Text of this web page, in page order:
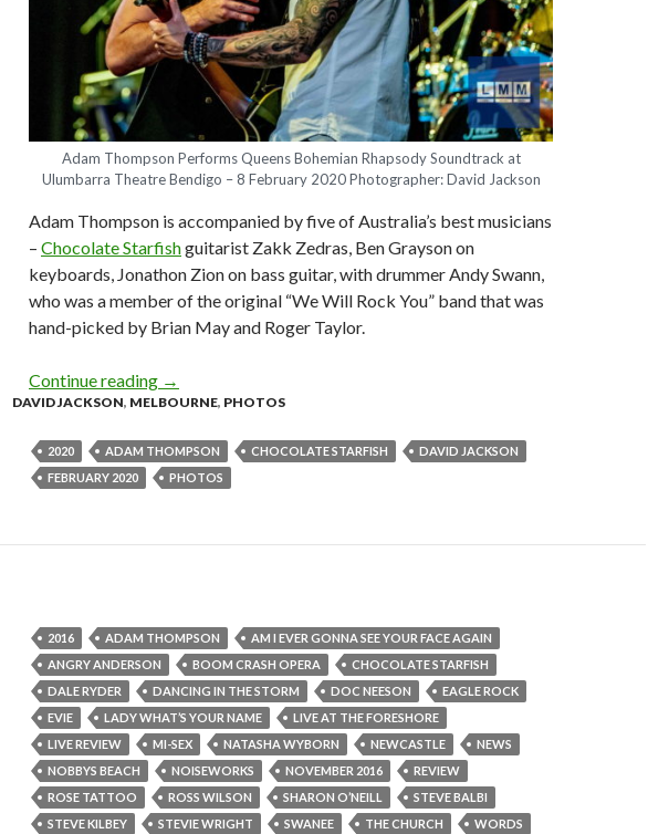
Adam Thompson Performs Queens Bohemian Rhapsody Soundtrack at
Ulumbarra Theatre Bendigo – 8 February 2020 Photographer: David Jackson
Adam Thompson is accompanied by five of Australia’s best musicians
– Chocolate Starfishguitarist Zakk Zedras, Ben Grayson on
keyboards, Jonathon Zion on bass guitar, with drummer Andy Swann,
who was a member of the original “We Will Rock You” band that was
hand-picked by Brian May and Roger Taylor.
Continue reading Photo Gallery : Adam Thompson Performs Queens Bohemian
→
DAVID JACKSON, MELBOURNE, PHOTOS
2020 ADAM THOMPSON CHOCOLATE STARFISH
DAVID JACKSON
FEBRUARY 2020
PHOTOS
2016 ADAM THOMPSON
AM I EVER GONNA SEE YOUR FACE AGAIN
ANGRY ANDERSON
BOOM CRASH OPERA
CHOCOLATE STARFISH
DALE RYDER
DANCING IN THE STORM DOC NEESON
EAGLE ROCK
EVIE
LADY WHAT’S YOUR NAME
LIVE AT THE FORESHORE
LIVE REVIEW
MI-SEX NATASHA WYBORN NEWCASTLE
NEWS
NOBBYS BEACH
NOISEWORKS NOVEMBER 2016
REVIEW
ROSE TATTOO
ROSS WILSON SHARON O’NEILL
STEVE BALBI
STEVE KILBEY
STEVIE WRIGHT SWANEE THE CHURCH WORDS